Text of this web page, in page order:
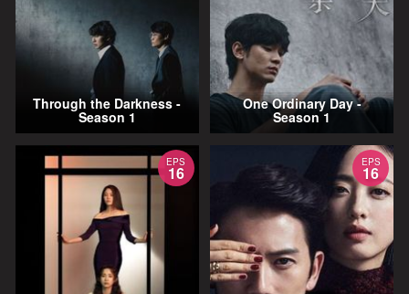
Through the Darkness -
Season 1
One Ordinary Day -
Season 1
EPS
16
EPS
16